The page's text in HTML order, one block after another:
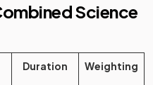
Science
Duration Weighting